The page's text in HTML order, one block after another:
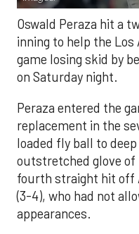
Oswald Peraza hit a
inning to help the Los
game losing skid by
on Saturday night.
Peraza entered the
replacement in the
loaded fly ball to
outstretched glove of
fourth straight hit off
(3-4), who had not
appearances.